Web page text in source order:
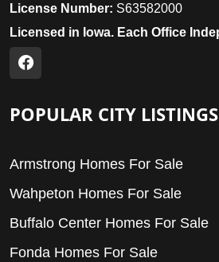
License Number: S63582000
POPULAR CITY LISTINGS
Armstrong Homes For Sale
Wahpeton Homes For Sale
Buffalo Center Homes For Sale
Fonda Homes For Sale